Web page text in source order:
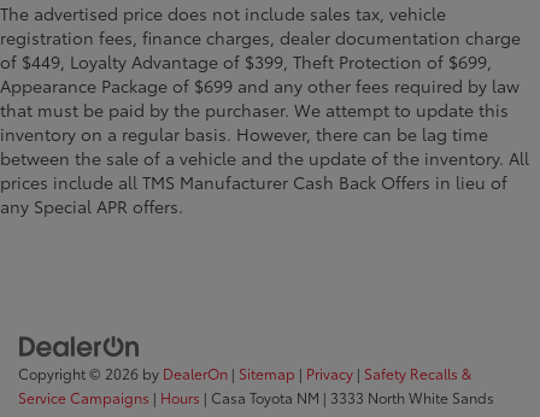
The advertised price does not include sales tax, vehicle
registration fees, finance charges, dealer documentation charge
of $449, Loyalty Advantage of $399, Theft Protection of $699,
Appearance Package of $699 and any other fees required by law
that must be paid by the purchaser. We attempt to update this
inventory on a regular basis. However, there can be lag time
between the sale of a vehicle and the update of the inventory. All
prices include all TMS Manufacturer Cash Back Offers in lieu of
any Special APR offers.
Copyright © 2026 by DealerOn | Sitemap | Privacy | Safety Recalls &
Service Campaigns | Hours | Casa Toyota NM | 3333 North White Sands